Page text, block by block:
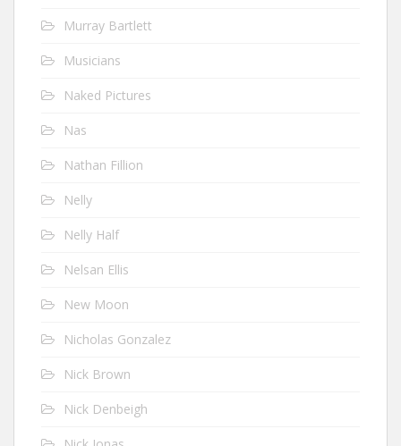
Murray Bartlett
Musicians
Naked Pictures
Nas
Nathan Fillion
Nelly
Nelly Half
Nelsan Ellis
New Moon
Nicholas Gonzalez
Nick Brown
Nick Denbeigh